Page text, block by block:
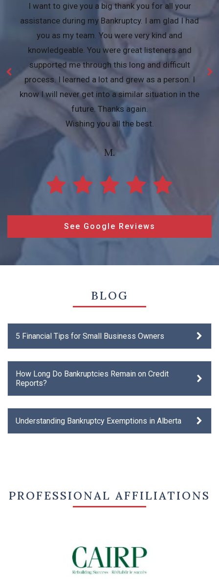
I want to give you a big thank you for all your
assistance during my Bankruptcy. I am glad I had
you as my team. You were very kind and
knowledgeable. You were great listeners and
supported me through this long and difficult
process. I learned a lot and grew as a person. I
know I will never get into a similar situation in the
future. Thanks again.
Wishing you all the best.
M.
See Google Reviews
BLOG
5 Financial Tips for Small Business Owners
How Long Do Bankruptcies Remain on Credit
Reports?
Understanding Bankruptcy Exemptions in Alberta
PROFESSIONAL AFFILIATIONS